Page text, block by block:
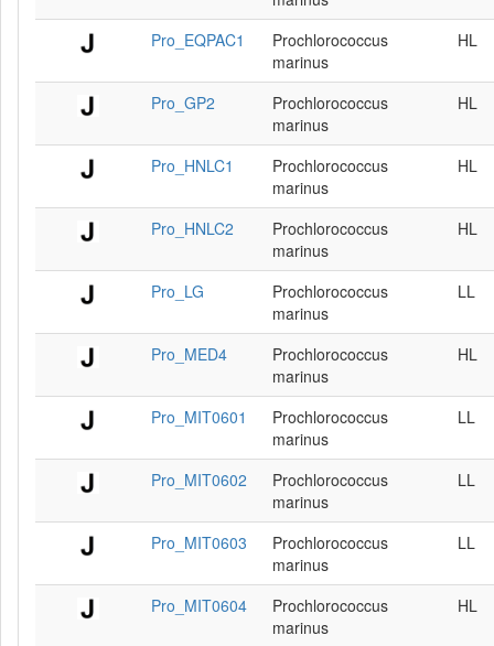
Pro_EQPAC1
Prochlorococcus
marinus
HL
Pro_GP2
Prochlorococcus
marinus
HL
Pro_HNLC1
Prochlorococcus
marinus
HL
Pro_HNLC2
Prochlorococcus
marinus
HL
Pro_LG
Prochlorococcus
marinus
LL
Pro_MED4
Prochlorococcus
marinus
HL
Pro_MIT0601
Prochlorococcus
marinus
LL
Pro_MIT0602
Prochlorococcus
marinus
LL
Pro_MIT0603
Prochlorococcus
marinus
LL
Pro_MIT0604
Prochlorococcus
marinus
HL